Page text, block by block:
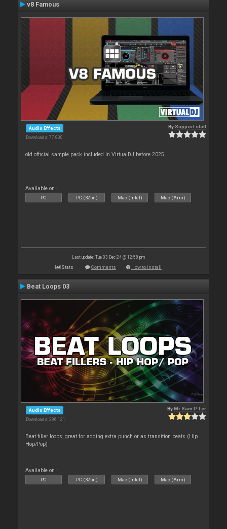
v8 Famous
Audio Effects
Downloads: 77 830
By Support staff
old official sample pack included in VirtualDJ before 2025
Available on :
PC PC (32bit) Mac (Intel) Mac (Arm)
Last update: Tue 03 Dec 24 @ 12:58 pm
Stats Comments How to install
Beat Loops 03
Audio Effects
Downloads: 296 121
ByMr Sam P. Ler
Beat filler loops, great for adding extra punch or as transition beats (Hip
Hop/Pop)
Available on :
PC PC (32bit) Mac (Intel) Mac (Arm)